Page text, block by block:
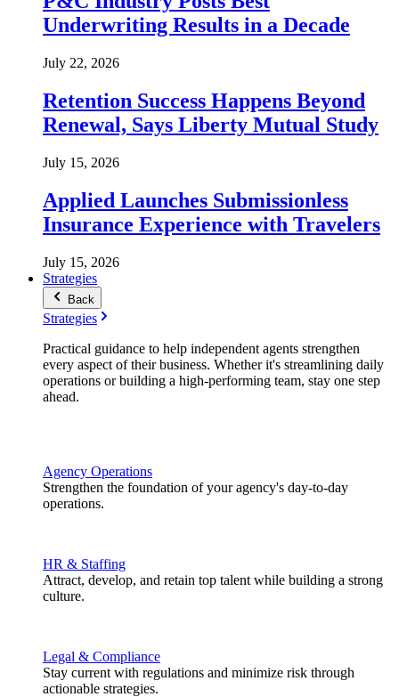
Underwriting Results in a Decade
July 22, 2026
Retention Success Happens Beyond
Renewal, Says Liberty Mutual Study
July 15, 2026
Applied Launches Submissionless
Insurance Experience with Travelers
July 15, 2026
Strategies
Back
Strategies
Practical guidance to help independent agents strengthen
every aspect of their business. Whether it's streamlining daily
operations or building a high-performing team, stay one step
ahead.
Agency Operations
Strengthen the foundation of your agency's day-to-day
operations.
HR & Staffing
Attract, develop, and retain top talent while building a strong
culture.
Legal & Compliance
Stay current with regulations and minimize risk through
actionable strategies.